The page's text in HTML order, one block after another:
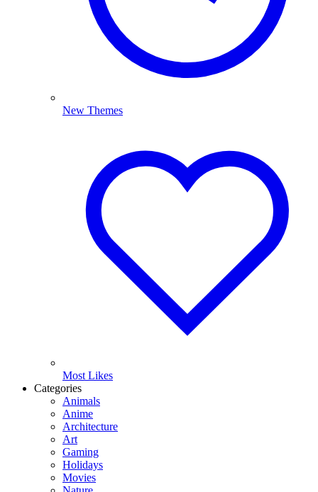
New Themes
Most Likes
Categories
Animals
Anime
Architecture
Art
Gaming
Holidays
Movies